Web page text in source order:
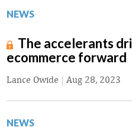
NEWS
The accelerants
ecommerce forward
Lance Owide | Aug 28, 2023
NEWS